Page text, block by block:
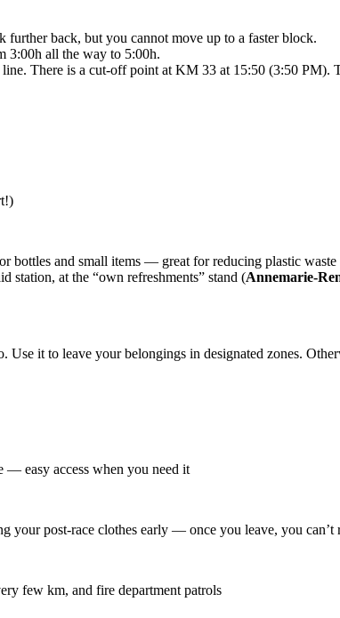
further back, but you cannot move up to a faster block.
3:00h all the way to 5:00h.
There is a cut-off point at KM 33 at 15:50 (3:50
bottles and small items — great for reducing plastic waste
station, at the “own refreshments” stand (Annemarie-
Use it to leave your belongings in designated zones.
— easy access when you need it
your post-race clothes early — once you leave, you can’t
few km, and fire department patrols